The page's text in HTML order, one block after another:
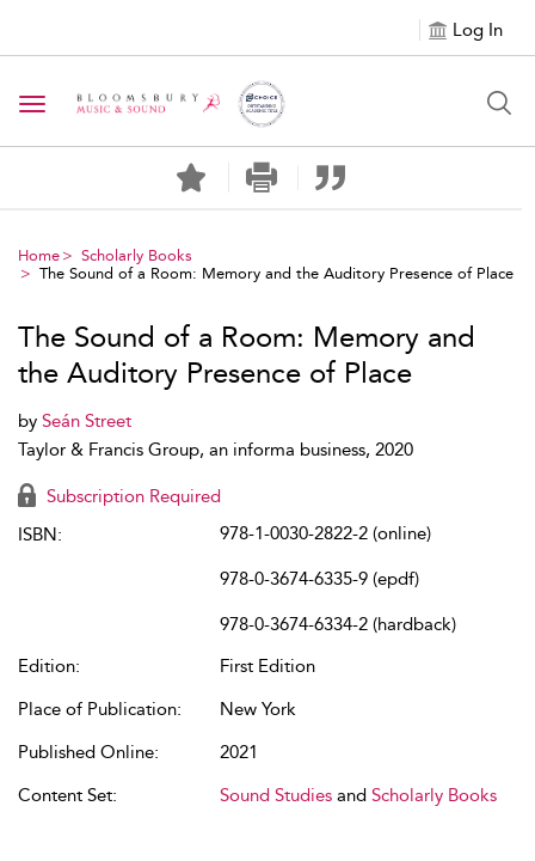
Log In
Toggle navigation
Home
Scholarly Books
The Sound of a Room: Memory and the Auditory Presence of Place
The Sound of a Room: Memory and
the Auditory Presence of Place
by Seán Street
Taylor & Francis Group, an informa business, 2020
Subscription Required
ISBN:
978-1-0030-2822-2 (online)
978-0-3674-6335-9 (epdf)
978-0-3674-6334-2 (hardback)
Edition:
First Edition
Place of Publication:
New York
Published Online:
2021
Content Set:
Sound Studies and Scholarly Books